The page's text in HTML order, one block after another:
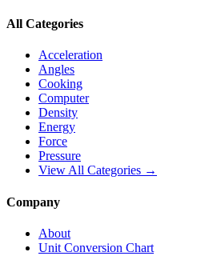
All Categories
Acceleration
Angles
Cooking
Computer
Density
Energy
Force
Pressure
View All Categories →
Company
About
Unit Conversion Chart